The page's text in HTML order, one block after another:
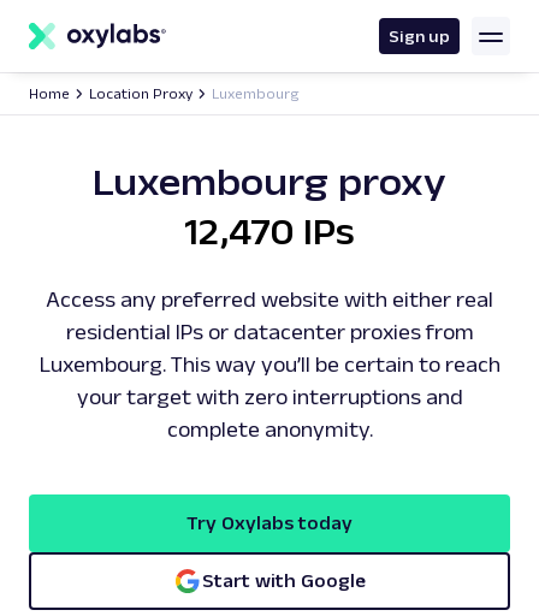
content
Sign up
Home Location Proxy Luxembourg
Luxembourg proxy
12,470 IPs
Access any preferred website with either real
residential IPs or datacenter proxies from
Luxembourg. This way you’ll be certain to reach
your target with zero interruptions and
complete anonymity.
Try Oxylabs today
Start with Google